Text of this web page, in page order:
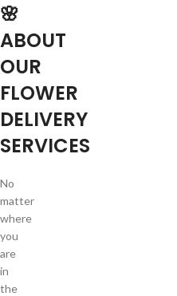
🌸
ABOUT
OUR
FLOWER
DELIVERY
SERVICES
No
matter
where
you
are
in
the